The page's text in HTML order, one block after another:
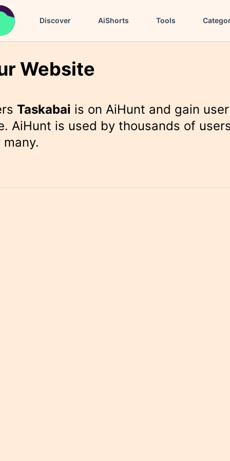
Discover AiShorts Tools
Website
Taskabai is on AiHunt and gain user
AiHunt is used by thousands of